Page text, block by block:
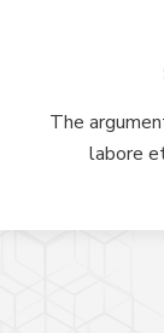
The
labore